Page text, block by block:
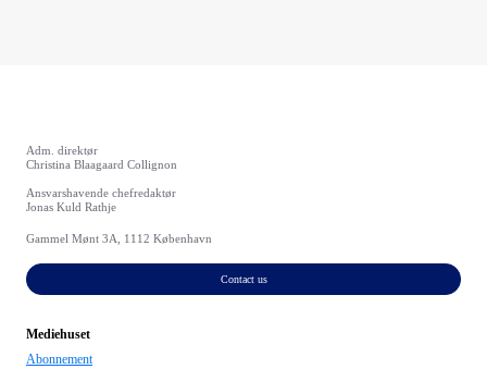
Adm. direktør
Christina Blaagaard Collignon
Ansvarshavende chefredaktør
Jonas Kuld Rathje
Gammel Mønt 3A, 1112 København
Contact us
Mediehuset
Abonnement